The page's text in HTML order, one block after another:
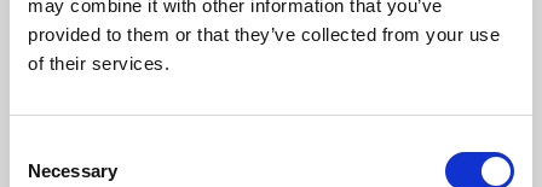
may combine it with other information that you’ve
provided to them or that they’ve collected from your use
of their services.
Selection
Necessary